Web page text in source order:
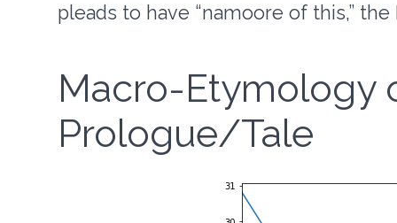
pleads to have “namoore of this,” the
Macro-Etymology
Prologue/Tale